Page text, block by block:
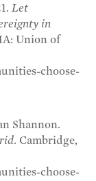
Let
in
Union of
choose-
Shannon.
. Cambridge,
choose-